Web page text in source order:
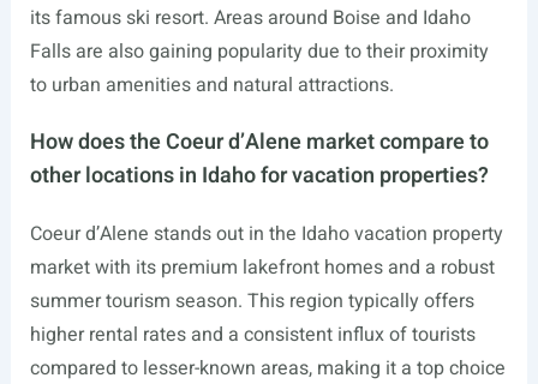
its famous ski resort. Areas around Boise and Idaho
Falls are also gaining popularity due to their proximity
to urban amenities and natural attractions.
How does the Coeur d’Alene market compare to
other locations in Idaho for vacation properties?
Coeur d’Alene stands out in the Idaho vacation property
market with its premium lakefront homes and a robust
summer tourism season. This region typically offers
higher rental rates and a consistent influx of tourists
compared to lesser-known areas, making it a top choice